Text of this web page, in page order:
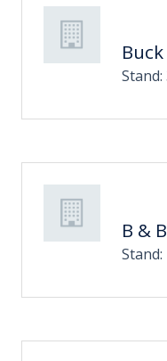
Stand:
B &
Stand: